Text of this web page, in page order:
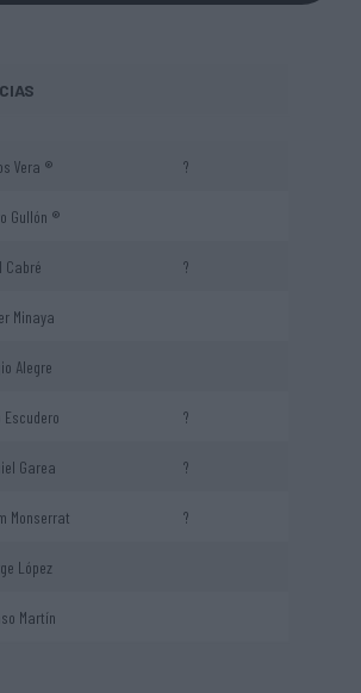
Vera ® ?
Gullón ®
Cabré ?
Minaya
Alegre
Escudero ?
Garea ?
Monserrat ?
López
Martín